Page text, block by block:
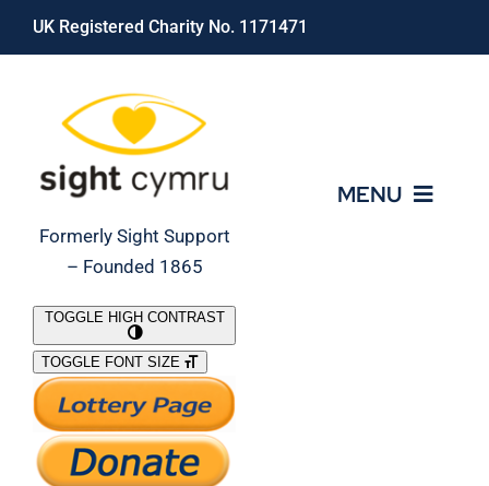
Skip
UK Registered Charity No. 1171471
Formerly Sight Support
– Founded 1865
MENU
What We Do
Support Our Work
TOGGLE HIGH CONTRAST
TOGGLE FONT SIZE